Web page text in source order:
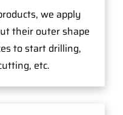
we apply
their outer shape
to start drilling,
etc.